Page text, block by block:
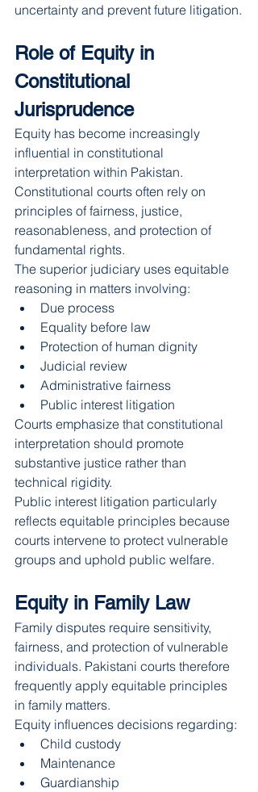
uncertainty and prevent future litigation.
Role of Equity in
Constitutional
Jurisprudence
Equity has become increasingly
influential in constitutional
interpretation within Pakistan.
Constitutional courts often rely on
principles of fairness, justice,
reasonableness, and protection of
fundamental rights.
The superior judiciary uses equitable
reasoning in matters involving:
Due process
Equality before law
Protection of human dignity
Judicial review
Administrative fairness
Public interest litigation
Courts emphasize that constitutional
interpretation should promote
substantive justice rather than
technical rigidity.
Public interest litigation particularly
reflects equitable principles because
courts intervene to protect vulnerable
groups and uphold public welfare.
Equity in Family Law
Family disputes require sensitivity,
fairness, and protection of vulnerable
individuals. Pakistani courts therefore
frequently apply equitable principles
in family matters.
Equity influences decisions regarding:
Child custody
Maintenance
Guardianship